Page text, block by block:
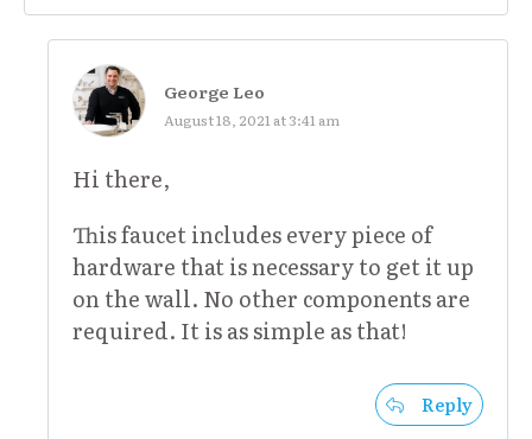
George Leo
August 18, 2021 at 3:41 am
Hi there,
This faucet includes every piece of
hardware that is necessary to get it up
on the wall. No other components are
required. It is as simple as that!
Reply